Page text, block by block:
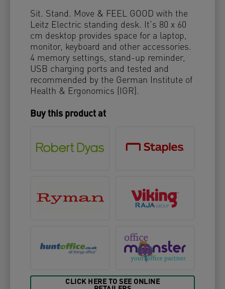
Sit. Stand. Move & FEEL GOOD with the
Leitz Electric standing desk. It’s 80 x 60
cm desktop provides space for a laptop,
monitor, keyboard and other accessories.
4 memory settings, stand-up reminder,
USB charging ports and tested and
recommended by the German Institute of
Health & Ergonomics (IGR).
Buy this product at
CLICK HERE TO SEE ONLINE